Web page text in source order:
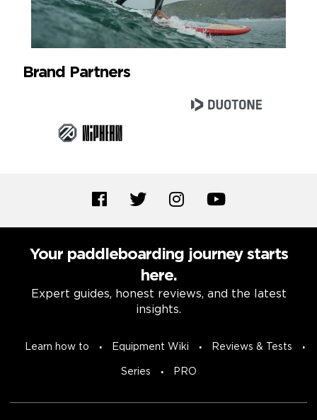
Brand Partners
Your paddleboarding journey starts
here.
Expert guides, honest reviews, and the latest
insights.
Learn how to Equipment Wiki Reviews & Tests
Series PRO